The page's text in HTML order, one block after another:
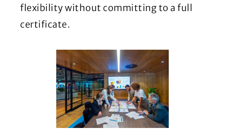
flexibility without committing to a full
certificate.